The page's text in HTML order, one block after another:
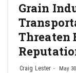
Grain
Threaten
Craig Lester May